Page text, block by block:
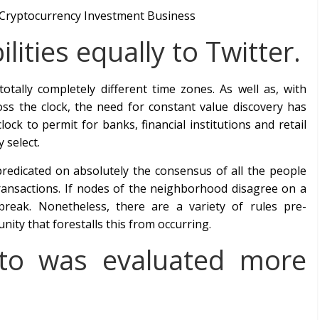
equally to Twitter.
completely different time zones. As well as, with
the clock, the need for constant value discovery has
to permit for banks, financial institutions and retail
select.
on absolutely the consensus of all the people
If nodes of the neighborhood disagree on a
Nonetheless, there are a variety of rules pre-
that forestalls this from occurring.
was evaluated more